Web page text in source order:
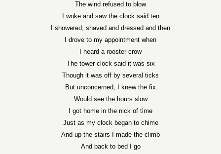
The wind refused to blow
I woke and saw the clock said ten
I showered, shaved and dressed and then
I drove to my appointment when
I heard a rooster crow
The tower clock said it was six
Though it was off by several ticks
But unconcerned, I knew the fix
Would see the hours slow
I got home in the nick of time
Just as my clock began to chime
And up the stairs I made the climb
And back to bed I go